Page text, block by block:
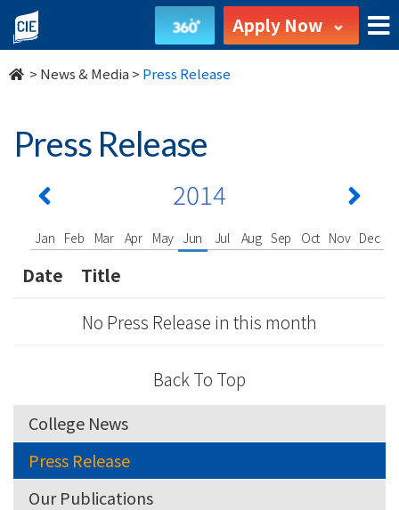
undefined Apply Now
> News & Media > Press Release
Press Release
2014
Jan Feb Mar Apr May Jun Jul Aug Sep Oct Nov Dec
Date
Title
No Press Release in this month
Back To Top
College News
Press Release
Our Publications